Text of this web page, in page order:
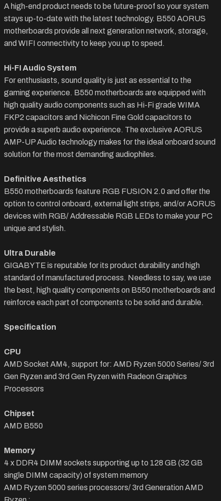
A high-end product needs to be future-proof so your system
stays up-to-date with the latest technology. B550 AORUS
motherboards provide all next generation network, storage,
and WIFI connectivity to keep you up to speed.
Hi-FI Audio System
For enthusiasts, sound quality is just as essential to the
gaming experience. B550 motherboards are equipped with
high quality audio components such as Hi-Fi grade WIMA
FKP2 capacitors and Nichicon Fine Gold capacitors to
provide a superb audio experience. The exclusive AORUS
AMP-UP Audio technology makes for the ideal onboard sound
solution for the most demanding audiophiles.
Definitive Aesthetics
B550 motherboards feature RGB FUSION 2.0 and offer the
option to control onboard, external light strips, and/or AORUS
devices with RGB/ Addressable RGB LEDs to make your PC
unique and stylish.
Ultra Durable
GIGABYTE is reputable for its product durability and high
standard of manufactured process. Needless to say, we use
the best, high quality components on B550 motherboards and
reinforce each part of components to be solid and durable.
Specification
CPU
AMD Socket AM4, support for: AMD Ryzen 5000 Series/ 3rd
Gen Ryzen and 3rd Gen Ryzen with Radeon Graphics
Processors
Chipset
AMD B550
Memory
4 x DDR4 DIMM sockets supporting up to 128 GB (32 GB
single DIMM capacity) of system memory
AMD Ryzen 5000 series processors/ 3rd Generation AMD